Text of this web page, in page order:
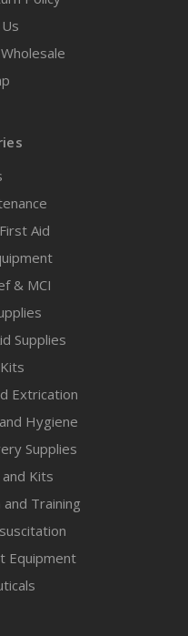
Aid
& MCI
Supplies
Extrication
Hygiene
Supplies
Kits
Training
Equipment